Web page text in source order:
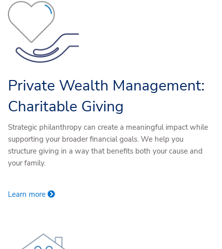
Private Wealth Management:
Charitable Giving
Strategic philanthropy can create a meaningful impact while
supporting your broader financial goals. We help you
structure giving in a way that benefits both your cause and
your family.
Learn more